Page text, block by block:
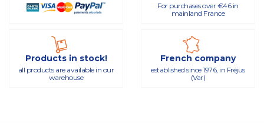
For purchases over €46 in
mainland France
Products in stock!
all products are available in our
warehouse
French company
established since 1976, in Fréjus
(Var)